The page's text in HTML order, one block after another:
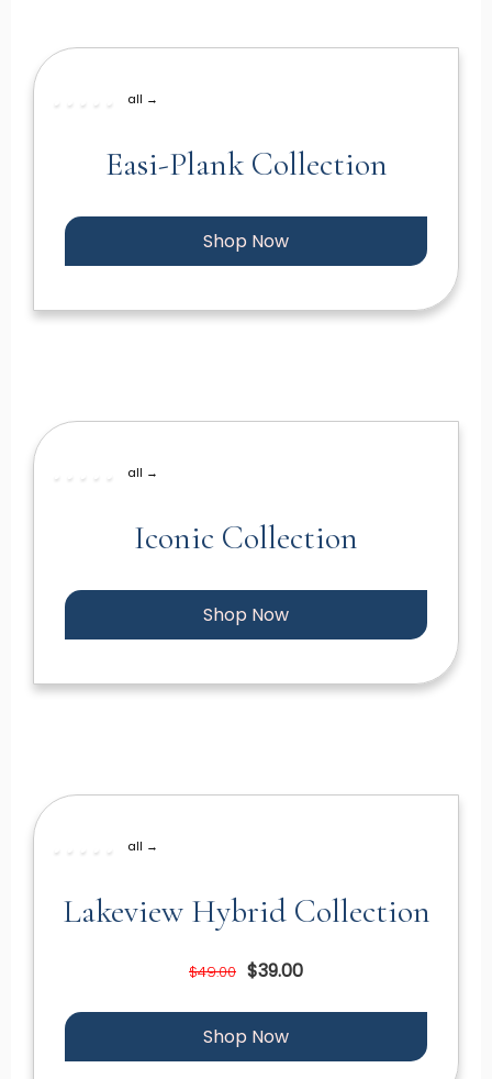
all →
Easi-Plank Collection
Shop Now
all →
Iconic Collection
Shop Now
all →
Lakeview Hybrid Collection
$49.00 $39.00
Shop Now